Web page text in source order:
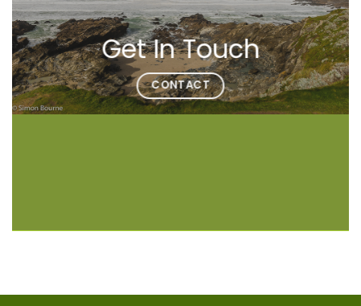
Get In Touch
CONTACT